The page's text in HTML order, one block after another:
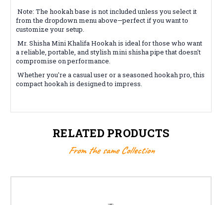
Note: The hookah base is not included unless you select it
from the dropdown menu above—perfect if you want to
customize your setup.
Mr. Shisha Mini Khalifa Hookah is ideal for those who want
a reliable, portable, and stylish mini shisha pipe that doesn't
compromise on performance.
Whether you're a casual user or a seasoned hookah pro, this
compact hookah is designed to impress.
RELATED PRODUCTS
From the same Collection